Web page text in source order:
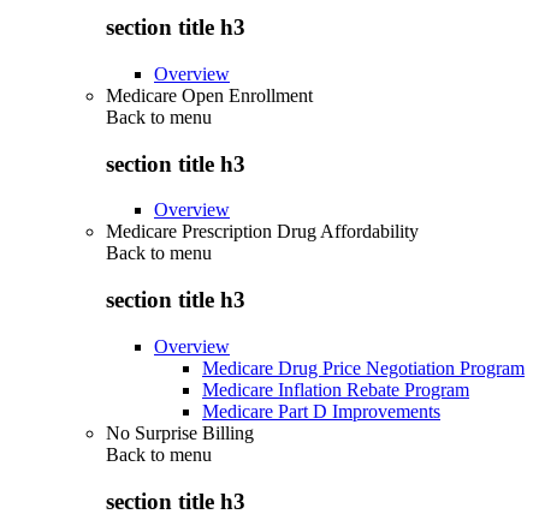
section title h3
Overview
Medicare Open Enrollment
Back to menu
section title h3
Overview
Medicare Prescription Drug Affordability
Back to menu
section title h3
Overview
Medicare Drug Price Negotiation Program
Medicare Inflation Rebate Program
Medicare Part D Improvements
No Surprise Billing
Back to menu
section title h3